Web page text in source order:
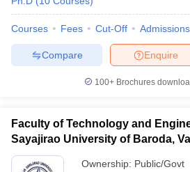
Courses Fees Cut-Off Admissions
Enquire
Compare
100+ Brochures
Faculty of Technology and
Sayajirao University of Baroda,
Ownership: Public/Govt